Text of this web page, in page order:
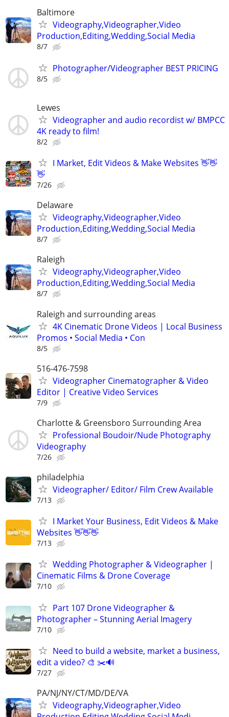
Baltimore
Videography,Videographer,Video
Production,Editing,Wedding,Social Media
8/7
Photographer/Videographer BEST PRICING
8/5
Lewes
Videographer and audio recordist w/ BMPCC
4K ready to film!
8/2
I Market, Edit Videos & Make Websites 👋👋
👋
7/26
Delaware
Videography,Videographer,Video
Production,Editing,Wedding,Social Media
8/7
Raleigh
Videography,Videographer,Video
Production,Editing,Wedding,Social Media
8/7
Raleigh and surrounding areas
4K Cinematic Drone Videos | Local Business
Promos • Social Media • Con
8/5
516-476-7598
Videographer Cinematographer & Video
Editor | Creative Video Services
7/9
Charlotte & Greensboro Surrounding Area
Professional Boudoir/Nude Photography
Videography
7/26
philadelphia
Videographer/ Editor/ Film Crew Available
7/13
I Market Your Business, Edit Videos & Make
Websites 👋👋👋
7/13
Wedding Photographer & Videographer |
Cinematic Films & Drone Coverage
7/10
Part 107 Drone Videographer &
Photographer – Stunning Aerial Imagery
7/10
Need to build a website, market a business,
edit a video? 🎨 ✂️🔊
7/27
PA/NJ/NY/CT/MD/DE/VA
Videography,Videographer,Video